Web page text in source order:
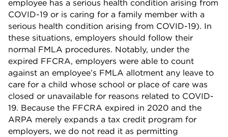
employee has a serious health condition arising from
COVID-19 or is caring for a family member with a
serious health condition arising from COVID-19). In
these situations, employers should follow their
normal FMLA procedures. Notably, under the
expired FFCRA, employers were able to count
against an employee’s FMLA allotment any leave to
care for a child whose school or place of care was
closed or unavailable for reasons related to COVID-
19. Because the FFCRA expired in 2020 and the
ARPA merely expands a tax credit program for
employers, we do not read it as permitting